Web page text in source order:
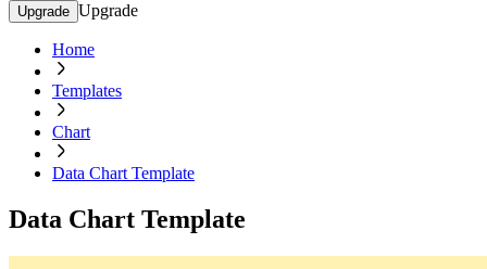
Upgrade Upgrade
Home
Templates
Chart
Data Chart Template
Data Chart Template